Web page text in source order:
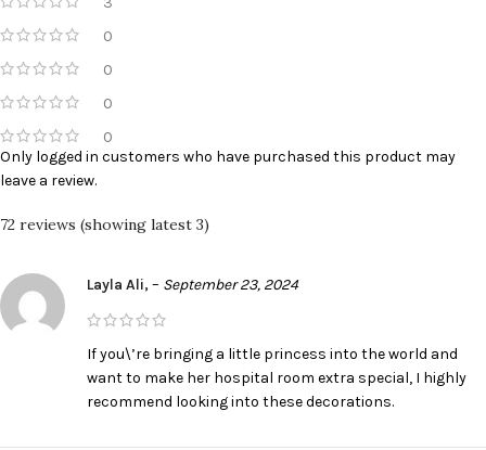
0
0
0
0
72 reviews (showing latest 3)
Layla Ali,– September 23, 2024
If you\’re bringing a little princess into the world and
want to make her hospital room extra special, I highly
recommend looking into these decorations.
Only logged in customers who have purchased this product may
leave a review.